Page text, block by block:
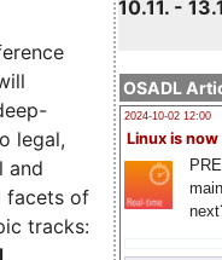
10.11. -
OSADL
2024-10-02 12:00
Linux is now
legal,
and
facets of
tracks: